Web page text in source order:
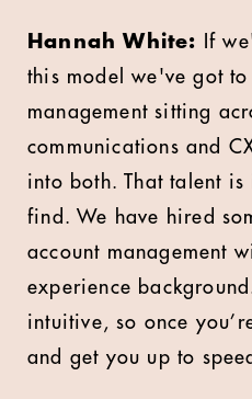
Hannah White:
If
this model we've got to
management sitting
communications and
into both. That talent
find. We have hired
account management
experience
intuitive, so once
and get you up to